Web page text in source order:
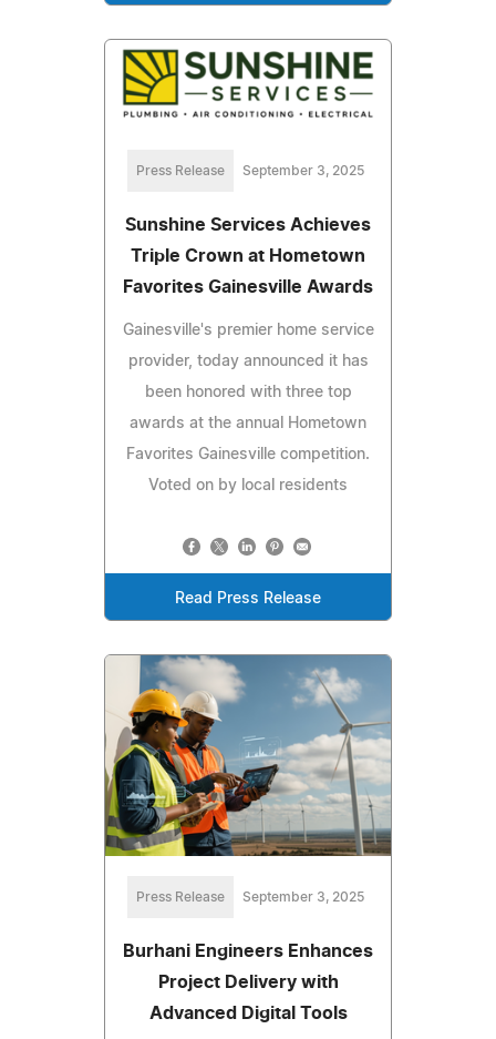
Press Release September 3, 2025
Sunshine Services Achieves
Triple Crown at Hometown
Favorites Gainesville Awards
Gainesville's premier home service
provider, today announced it has
been honored with three top
awards at the annual Hometown
Favorites Gainesville competition.
Voted on by local residents
Read Press Release
Press Release September 3, 2025
Burhani Engineers Enhances
Project Delivery with
Advanced Digital Tools